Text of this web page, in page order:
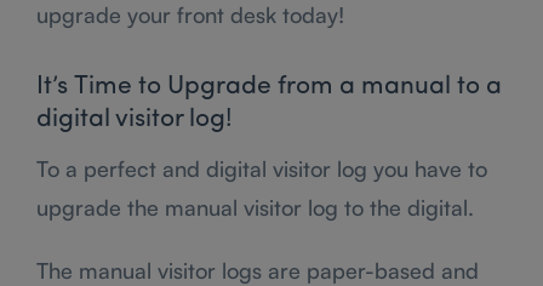
upgrade your front desk today!
It’s Time to Upgrade from a manual to a
digital visitor log!
To a perfect and digital visitor log you have to
upgrade the manual visitor log to the digital.
The manual visitor logs are paper-based and